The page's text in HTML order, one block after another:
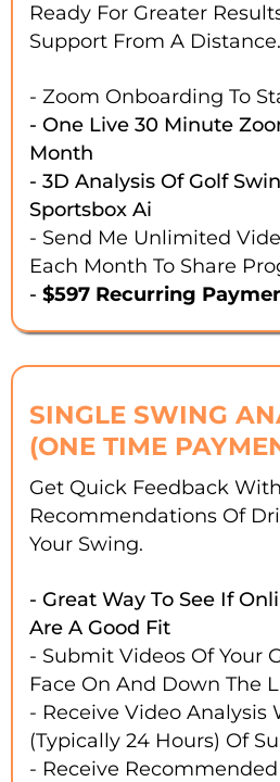
Ready For Greater
Support From A Distance.
- Zoom Onboarding To
- One Live 30 Minute
Month
- 3D Analysis Of Golf
Sportsbox Ai
- Send Me Unlimited
Each Month To Share
- $597 Recurring
SINGLE SWING
(ONE TIME
Get Quick Feedback With
Recommendations Of
Your Swing.
- Great Way To See If
Are A Good Fit
- Submit Videos Of Your
Face On And Down The
- Receive Video Analysis
(typically 24 Hours) Of
- Receive